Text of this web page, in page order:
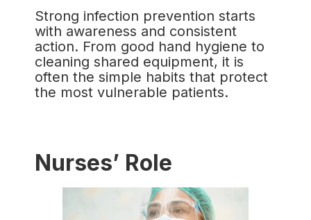
Strong infection prevention starts
with awareness and consistent
action. From good hand hygiene to
cleaning shared equipment, it is
often the simple habits that protect
the most vulnerable patients.
Nurses’ Role